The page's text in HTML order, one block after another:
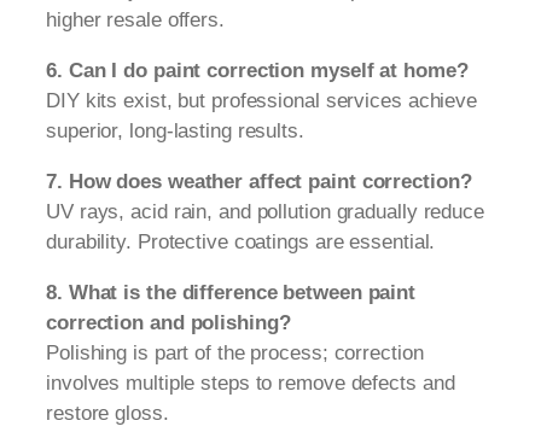
higher resale offers.
6. Can I do paint correction myself at home?
DIY kits exist, but professional services achieve
superior, long-lasting results.
7. How does weather affect paint correction?
UV rays, acid rain, and pollution gradually reduce
durability. Protective coatings are essential.
8. What is the difference between paint
correction and polishing?
Polishing is part of the process; correction
involves multiple steps to remove defects and
restore gloss.